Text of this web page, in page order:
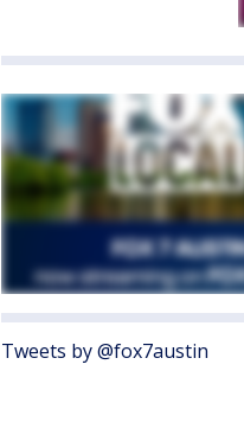
Tweets by @fox7austin